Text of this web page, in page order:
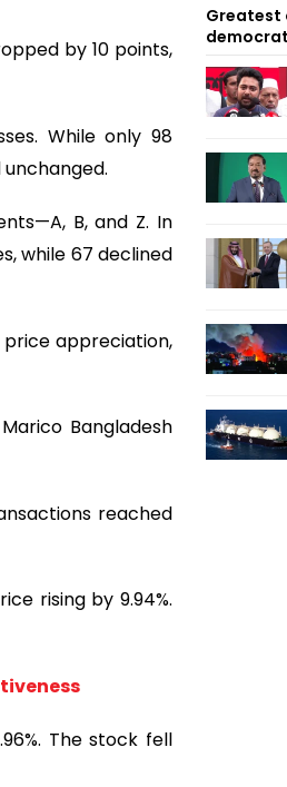
by 10 points,
While only 98
B, and Z. In
while 67 declined
appreciation,
Bangladesh
reached
rising by 9.94%.
The stock fell